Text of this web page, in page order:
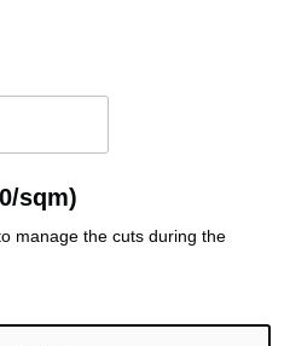
sqm)
manage the cuts during the